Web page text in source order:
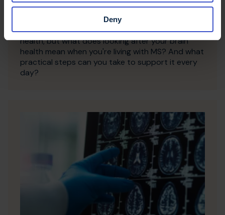
Deny
29 June 2026
MS brain health tips
We often hear about the importance of brain
health, but what does looking after your brain
health mean when you're living with MS? And what
practical steps can you take to support it every
day?